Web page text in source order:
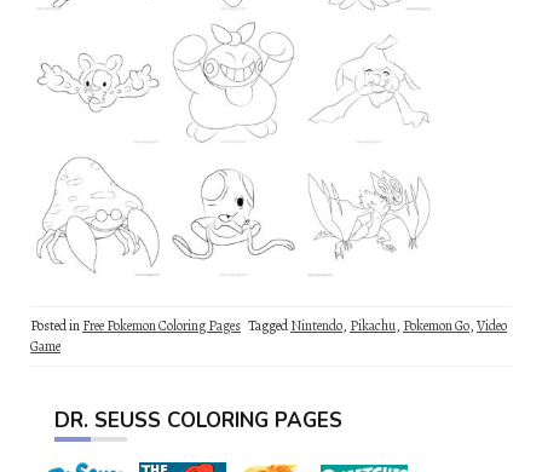
Posted inFree Pokemon Coloring Pages TaggedNintendo, Pikachu, Pokemon Go,Video
Game
DR. SEUSS COLORING PAGES